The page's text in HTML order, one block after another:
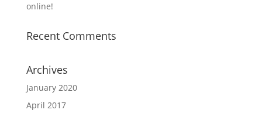
online!
Recent Comments
Archives
January 2020
April 2017